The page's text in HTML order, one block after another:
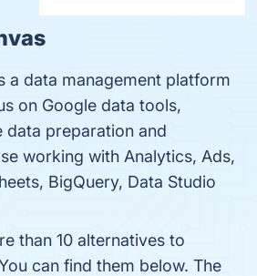
a data management platform
on Google data tools,
data preparation and
working with Analytics, Ads,
BigQuery, Data Studio
than 10 alternatives to
can find them below. The